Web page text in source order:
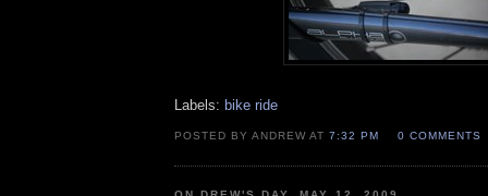
Labels: bike ride
POSTED BY ANDREW AT7:32 PM 0 COMMENTS